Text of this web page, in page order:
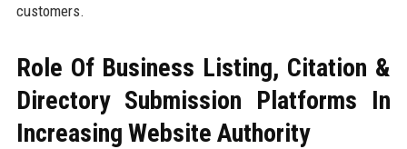
customers.
Role Of Business Listing, Citation &
Directory Submission Platforms In
Increasing Website Authority